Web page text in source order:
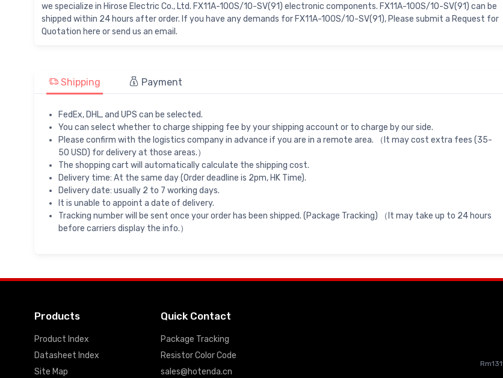
we specialize in Hirose Electric Co., Ltd. FX11A-100S/10-SV(91) electronic components. FX11A-100S/10-SV(91) can be
shipped within 24 hours after order. If you have any demands for FX11A-100S/10-SV(91), Please submit a Request for
Quotation here or send us an email.
Shipping Payment
FedEx, DHL, and UPS can be selected.
You can select whether to charge shipping fee by your shipping account or to charge by our side.
Please confirm with the logistics company in advance if you are in a remote area. （It may cost extra fees (35-
50 USD) for delivery at those areas.）
The shopping cart will automatically calculate the shipping cost.
Delivery time: At the same day (Order deadline is 2pm, HK Time).
Delivery date: usually 2 to 7 working days.
It is unable to appoint a date of delivery.
Tracking number will be sent once your order has been shipped. (Package Tracking) （It may take up to 24 hours
before carriers display the info.）
Products
Product Index
Datasheet Index
Site Map
Quick Contact
Package Tracking
Resistor Color Code
sales@hotenda.cn